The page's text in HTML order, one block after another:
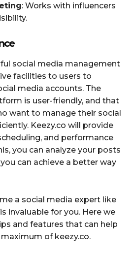
: Works with influencers
social media management
facilities to users to
media accounts. The
is user-friendly, and that
want to manage their social
Keezy.co will provide
and performance
you can analyze your posts
can achieve a better way
a social media expert like
invaluable for you. Here we
and features that can help
of keezy.co.